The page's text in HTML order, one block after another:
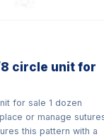
circle unit for
for sale 1 dozen
or manage
this pattern with a